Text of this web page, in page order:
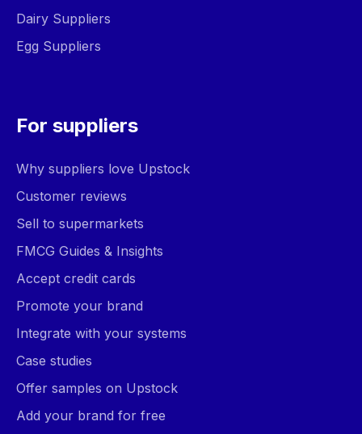
Dairy Suppliers
Egg Suppliers
For suppliers
Why suppliers love Upstock
Customer reviews
Sell to supermarkets
FMCG Guides & Insights
Accept credit cards
Promote your brand
Integrate with your systems
Case studies
Offer samples on Upstock
Add your brand for free